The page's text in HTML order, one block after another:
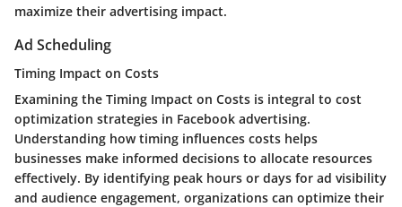
maximize their advertising impact.
Ad Scheduling
Timing Impact on Costs
Examining the Timing Impact on Costs is integral to cost
optimization strategies in Facebook advertising.
Understanding how timing influences costs helps
businesses make informed decisions to allocate resources
effectively. By identifying peak hours or days for ad visibility
and audience engagement, organizations can optimize their